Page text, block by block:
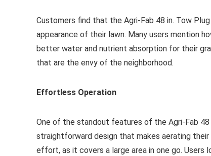
Customers find that the Agri-Fab 48 in. Tow
appearance of their lawn. Many users mention
better water and nutrient absorption for their
that are the envy of the neighborhood.
Effortless Operation
One of the standout features of the Agri-Fab
straightforward design that makes aerating
effort, as it covers a large area in one go. Users